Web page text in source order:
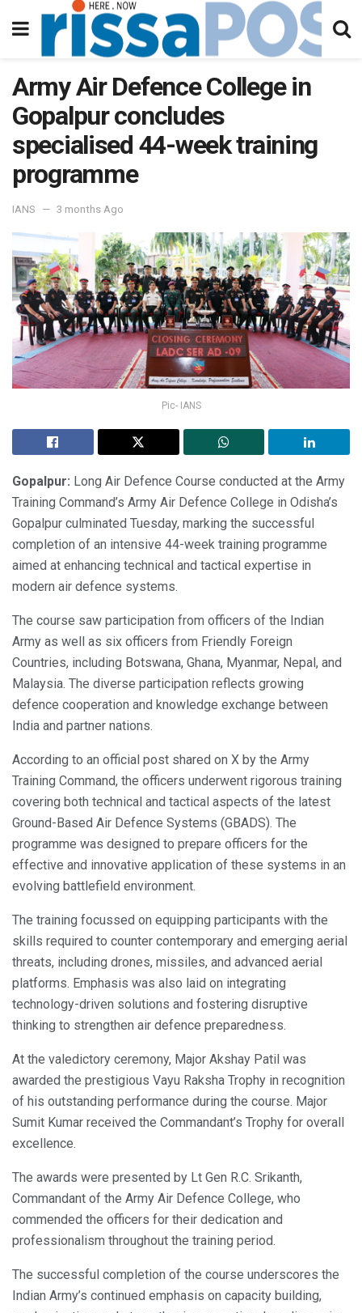
Army Air Defence College in
Gopalpur concludes
specialised 44-week training
programme
IANS 3 months Ago
Pic- IANS
Gopalpur: Long Air Defence Course conducted at the Army
Training Command’s Army Air Defence College in Odisha’s
Gopalpur culminated Tuesday, marking the successful
completion of an intensive 44-week training programme
aimed at enhancing technical and tactical expertise in
modern air defence systems.
The course saw participation from officers of the Indian
Army as well as six officers from Friendly Foreign
Countries, including Botswana, Ghana, Myanmar, Nepal, and
Malaysia. The diverse participation reflects growing
defence cooperation and knowledge exchange between
India and partner nations.
According to an official post shared on X by the Army
Training Command, the officers underwent rigorous training
covering both technical and tactical aspects of the latest
Ground-Based Air Defence Systems (GBADS). The
programme was designed to prepare officers for the
effective and innovative application of these systems in an
evolving battlefield environment.
The training focussed on equipping participants with the
skills required to counter contemporary and emerging aerial
threats, including drones, missiles, and advanced aerial
platforms. Emphasis was also laid on integrating
technology-driven solutions and fostering disruptive
thinking to strengthen air defence preparedness.
At the valedictory ceremony, Major Akshay Patil was
awarded the prestigious Vayu Raksha Trophy in recognition
of his outstanding performance during the course. Major
Sumit Kumar received the Commandant’s Trophy for overall
excellence.
The awards were presented by Lt Gen R.C. Srikanth,
Commandant of the Army Air Defence College, who
commended the officers for their dedication and
professionalism throughout the training period.
The successful completion of the course underscores the
Indian Army’s continued emphasis on capacity building,